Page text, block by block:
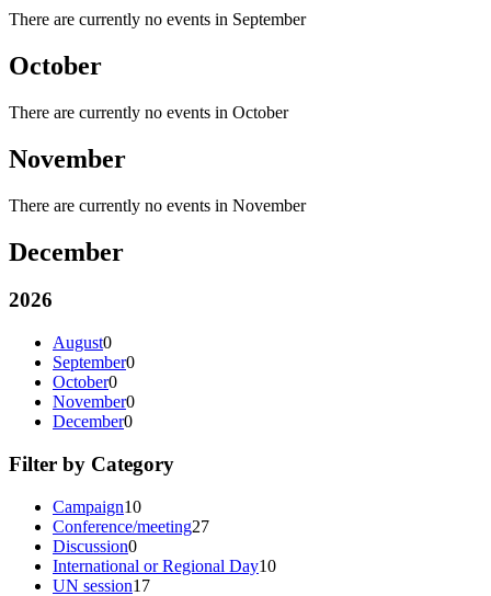
There are currently no events in September
October
There are currently no events in October
November
There are currently no events in November
December
2026
August0
September0
October0
November0
December0
Filter by Category
Campaign10
Conference/meeting27
Discussion0
International or Regional Day10
UN session17